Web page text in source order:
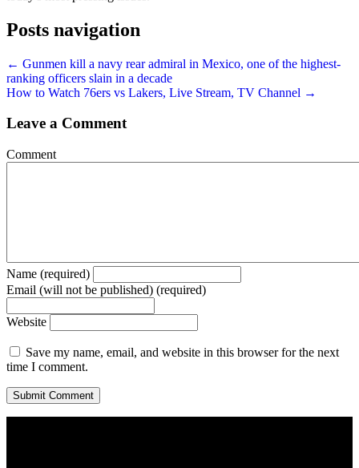
Posts navigation
← Gunmen kill a navy rear admiral in Mexico, one of the highest-
ranking officers slain in a decade
How to Watch 76ers vs Lakers, Live Stream, TV Channel →
Leave a Comment
Comment
Name (required)
Email (will not be published) (required)
Website
Save my name, email, and website in this browser for the next
time I comment.